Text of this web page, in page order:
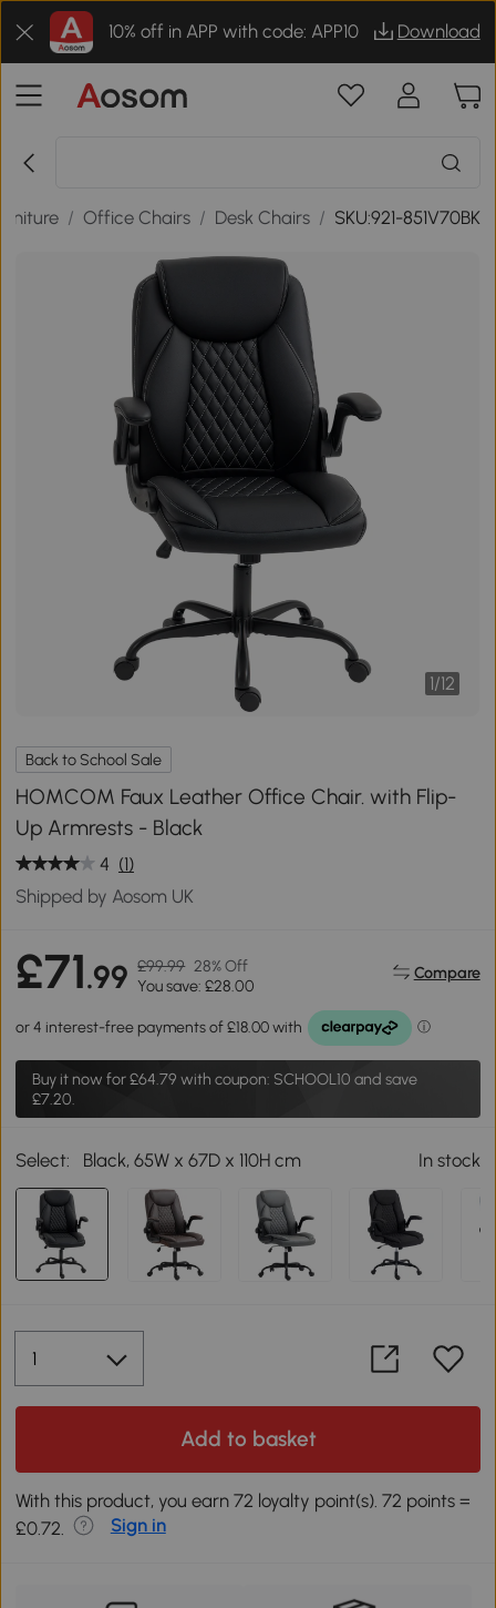
10% off in APP with code: APP10 Download
/ Office Chairs / Desk Chairs / SKU:921-851V70BK
1/12
Back to School Sale
HOMCOM Faux Leather Office Chair. with Flip-
Up Armrests - Black
4 (1)
Shipped by Aosom UK
£71.99 £99.99 28% Off
You save: £28.00
Compare
Buy it now for£64.79 with coupon: SCHOOL10 and save
£7.20.
Select: Black, 65W x 67D x 110H cm In stock
Add to basket
With this product, you earn 72 loyalty point(s). 72 points =
£0.72.
Sign in